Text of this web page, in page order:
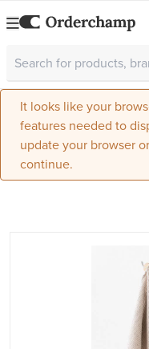
It looks like your
features needed to
update your browser
continue.